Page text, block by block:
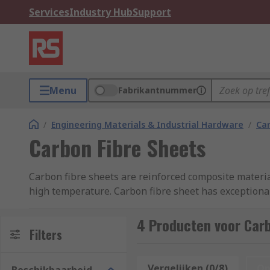
ServicesIndustry HubSupport
Menu Fabrikantnummer
/ Engineering Materials & Industrial Hardware /
Carbon Fibre Sheets
Carbon fibre sheets are reinforced composite
high temperature. Carbon fibre sheet has
Carbon fibre sheets also include a wide range of
Filters 4 Producten voor